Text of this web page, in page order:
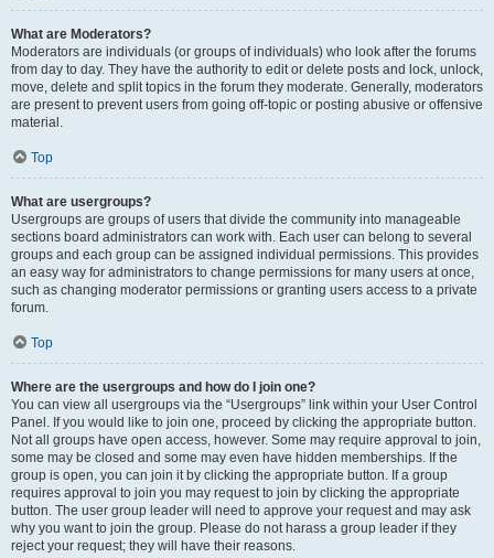
What are Moderators?
Moderators are individuals (or groups of individuals) who look after the forums
from day to day. They have the authority to edit or delete posts and lock, unlock,
move, delete and split topics in the forum they moderate. Generally, moderators
are present to prevent users from going off-topic or posting abusive or offensive
material.
Top
What are usergroups?
Usergroups are groups of users that divide the community into manageable
sections board administrators can work with. Each user can belong to several
groups and each group can be assigned individual permissions. This provides
an easy way for administrators to change permissions for many users at once,
such as changing moderator permissions or granting users access to a private
forum.
Top
Where are the usergroups and how do I join one?
You can view all usergroups via the “Usergroups” link within your User Control
Panel. If you would like to join one, proceed by clicking the appropriate button.
Not all groups have open access, however. Some may require approval to join,
some may be closed and some may even have hidden memberships. If the
group is open, you can join it by clicking the appropriate button. If a group
requires approval to join you may request to join by clicking the appropriate
button. The user group leader will need to approve your request and may ask
why you want to join the group. Please do not harass a group leader if they
reject your request; they will have their reasons.